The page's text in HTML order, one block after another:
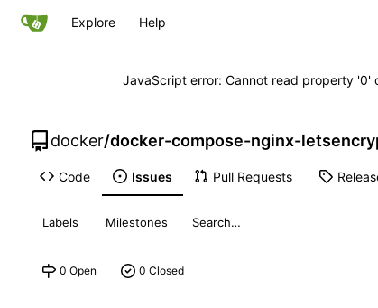
Explore Help
JavaScript error: Cannot read property '0'
docker/docker-compose-nginx-
Code Issues Pull Requests
Labels Milestones
0 Open 0 Closed